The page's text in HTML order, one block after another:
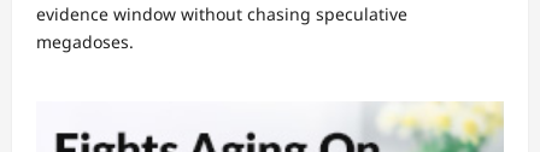
evidence window without chasing speculative
megadoses.